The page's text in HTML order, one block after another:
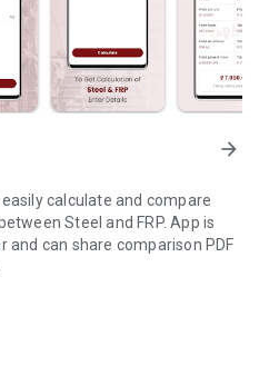
arrow_forward
calculate and compare
Steel and FRP. App is
and can share comparison PDF